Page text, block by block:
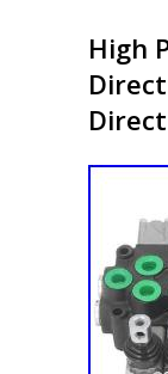
High